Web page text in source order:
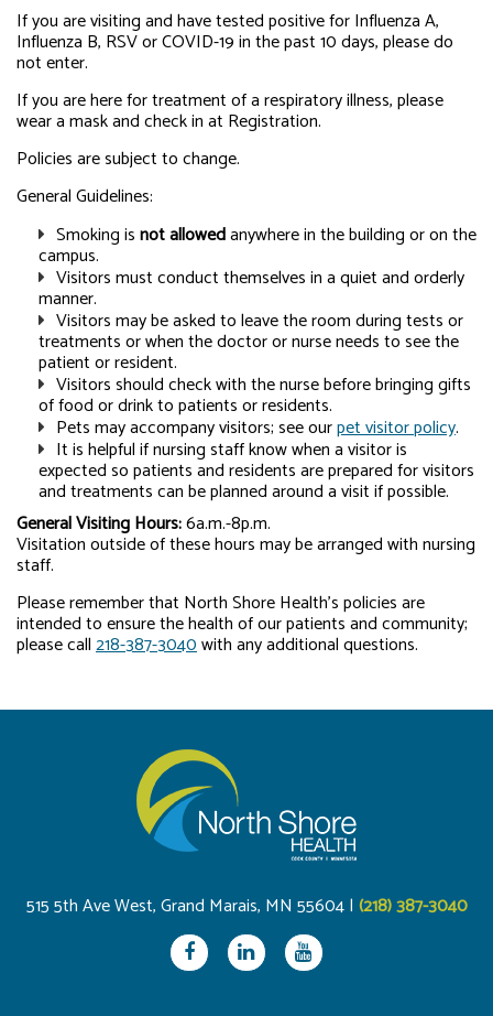
If you are visiting and have tested positive for Influenza A,
Influenza B, RSV or COVID-19 in the past 10 days, please do
not enter.
If you are here for treatment of a respiratory illness, please
wear a mask and check in at Registration.
Policies are subject to change.
General Guidelines:
Smoking isnot allowedanywhere in the building or on the
campus.
Visitors must conduct themselves in a quiet and orderly
manner.
Visitors may be asked to leave the room during tests or
treatments or when the doctor or nurse needs to see the
patient or resident.
Visitors should check with the nurse before bringing gifts
of food or drink to patients or residents.
Pets may accompany visitors; see ourpet visitor policy.
It is helpful if nursing staff know when a visitor is
expected so patients and residents are prepared for visitors
and treatments can be planned around a visit if possible.
General Visiting Hours:6a.m.-8p.m.
Visitation outside of these hours may be arranged with nursing
staff.
Please remember that North Shore Health’s policies are
intended to ensure the health of our patients and community;
please call218-387-3040with any additional questions.
515 5th Ave West, Grand Marais, MN 55604 | (218) 387-3040